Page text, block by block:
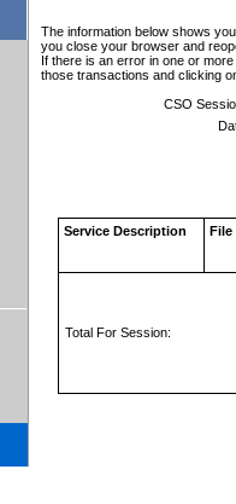
The information below shows
you close your browser and
If there is an error in one or
those transactions and clicking
CSO
Service Description File
Total For Session: